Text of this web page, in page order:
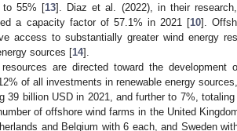
to 55% [13]. Diaz et al. (2022), in their
a capacity factor of 57.1% in 2021 [10].
access to substantially greater wind energy
sources [14].
are directed toward the
of all investments in renewable energy
39 billion USD in 2021, and further to 7%,
of offshore wind farms in the United
and Belgium with 6 each, and Sweden